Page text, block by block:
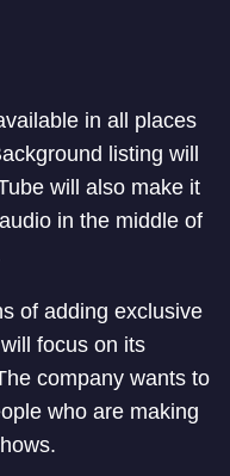
in all places
listing will
will also make it
in the middle of
of adding exclusive
focus on its
company wants to
who are making